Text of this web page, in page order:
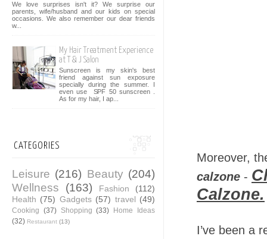
Moreover,
calzone -
Calzone.
I’ve been a
We love surprises isn't it? We surprise our
parents, wife/husband and our kids on special
occasions. We also remember our dear friends
w...
My Hair Treatment Experience
at T & J Salon
Sunscreen is my skin's best
friend against sun exposure
specially during the summer. I
even use SPF 50 sunscreen .
As for my hair, I ap...
CATEGORIES
Leisure (216) Beauty (204)
Wellness
(163) Fashion
(112)
Health (75) Gadgets (57) travel (49)
Cooking (37) Shopping (33) Home Ideas
(32) Restaurant (13)